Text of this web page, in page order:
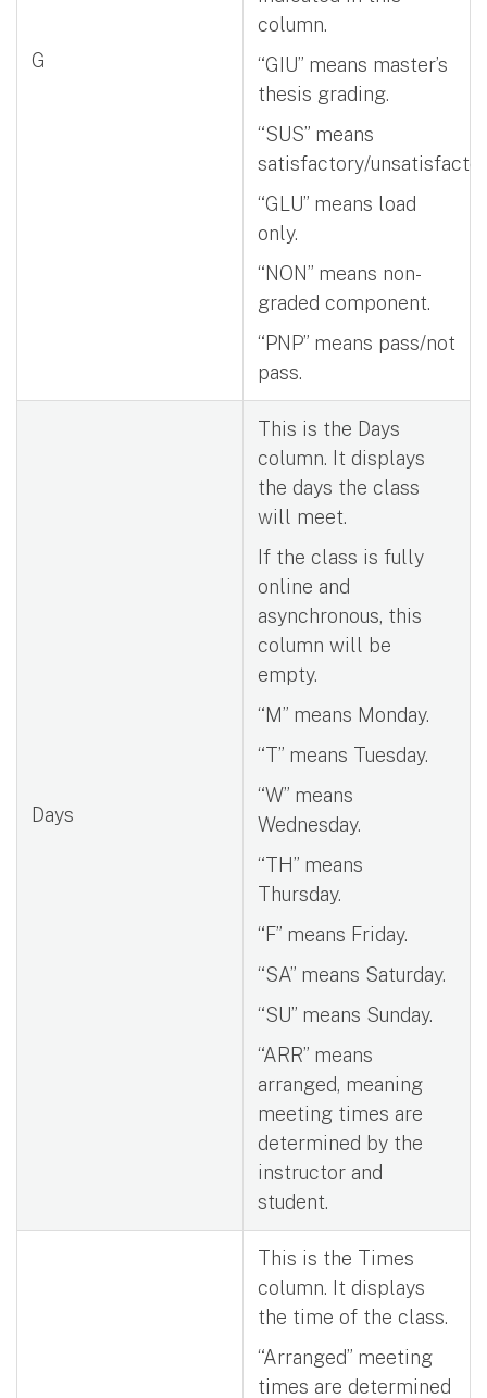
G
column.
“GIU” means master’s
thesis grading.
“SUS” means
satisfactory/
“GLU” means load
only.
“NON” means non-
graded component.
“PNP” means pass/not
pass.
Days
This is the Days
column. It displays
the days the class
will meet.
If the class is fully
online and
asynchronous, this
column will be
empty.
“M” means Monday.
“T” means Tuesday.
“W” means
Wednesday.
“TH” means
Thursday.
“F” means Friday.
“SA” means Saturday.
“SU” means Sunday.
“ARR” means
arranged, meaning
meeting times are
determined by the
instructor and
student.
This is the Times
column. It displays
the time of the class.
“Arranged” meeting
times are determined